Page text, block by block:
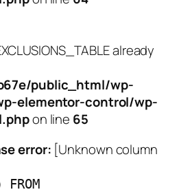
already
public_html/wp-
elementor-control/wp-
on line 65
error: [Unknown column
FROM